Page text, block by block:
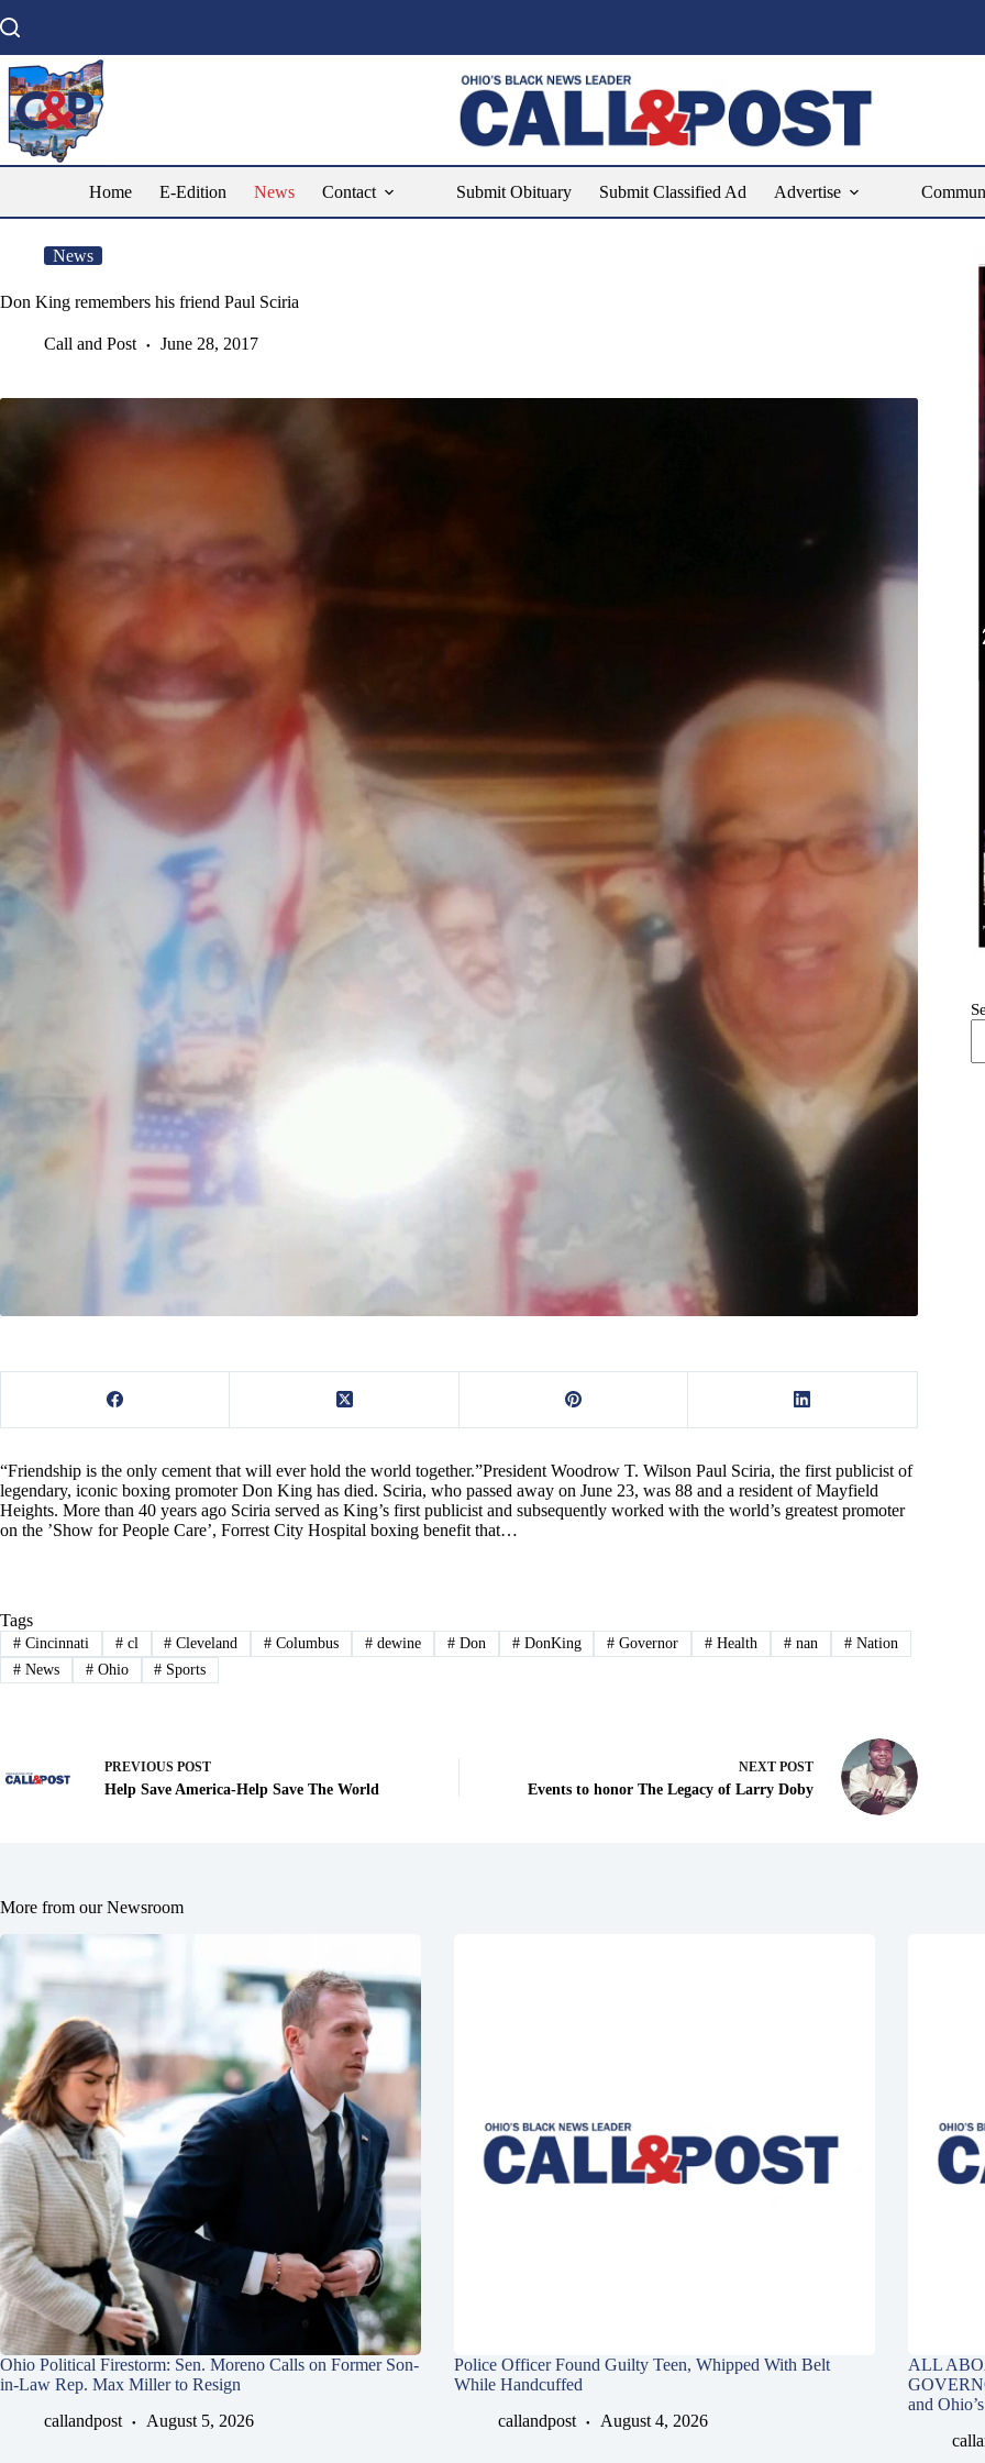
to
Home E-Edition News Contact Submit Obituary Submit Classified Ad Advertise
News
Don King remembers his friend Paul Sciria
Call and Post June 28, 2017
“Friendship is the only cement that will ever hold the world together.”President Woodrow T. Wilson Paul Sciria, the first publicist of
legendary, iconic boxing promoter Don King has died. Sciria, who passed away on June 23, was 88 and a resident of Mayfield
Heights. More than 40 years ago Sciria served as King’s first publicist and subsequently worked with the world’s greatest promoter
on the ’Show for People Care’, Forrest City Hospital boxing benefit that…
Tags
#Cincinnati #cl # Cleveland # Columbus # dewine #Don #DonKing # Governor # Health #nan #Nation
#News #Ohio # Sports
PREVIOUS POST
Help Save America-Help Save The World
NEXT POST
Events to honor The Legacy of Larry Doby
More from our Newsroom
Ohio Political Firestorm: Sen. Moreno Calls on Former Son-
in-Law Rep. Max Miller to Resign
callandpost
August 5, 2026
Police Officer Found Guilty Teen, Whipped With Belt
While Handcuffed
callandpost
August 4, 2026
ALL
and